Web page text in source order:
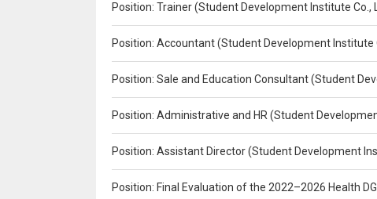
Position: Trainer (Student Development Institute
Position: Accountant (Student Development Institute
Position: Sale and Education Consultant (Student
Position: Administrative and HR (Student
Position: Assistant Director (Student Development
Position: Final Evaluation of the 2022–2026 Health